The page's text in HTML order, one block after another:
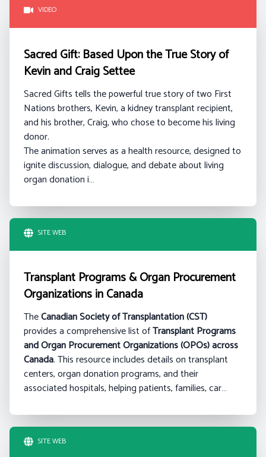
VIDEO
Sacred Gift: Based Upon the True Story of
Kevin and Craig Settee
Sacred Gifts tells the powerful true story of two First
Nations brothers, Kevin, a kidney transplant recipient,
and his brother, Craig, who chose to become his living
donor.
The animation serves as a health resource, designed to
ignite discussion, dialogue, and debate about living
organ donation i…
SITE WEB
Transplant Programs & Organ Procurement
Organizations in Canada
TheCanadian Society of Transplantation (CST)
provides a comprehensive list ofTransplant Programs
and Organ Procurement Organizations (OPOs) across
Canada. This resource includes details on transplant
centers, organ donation programs, and their
associated hospitals, helping patients, families, car…
SITE WEB